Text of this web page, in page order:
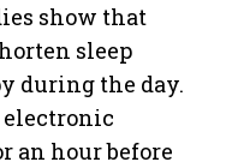
show that
sleep
during the day.
electronic
an hour before